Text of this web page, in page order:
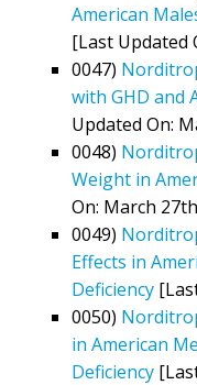
American
[Last Updated
0047)
with GHD and
Updated On:
0048)
Weight in
On: March
0049)
Effects in
Deficiency
0050)
in American
Deficiency